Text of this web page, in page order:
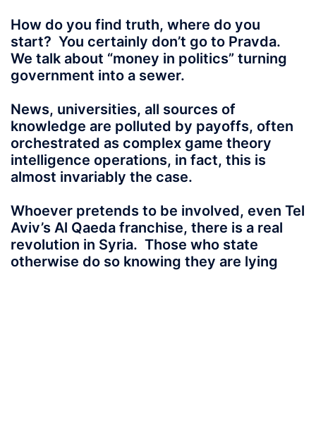
How do you find truth, where do you
start? You certainly don’t go to Pravda.
We talk about “money in politics” turning
government into a sewer.
News, universities, all sources of
knowledge are polluted by payoffs, often
orchestrated as complex game theory
intelligence operations, in fact, this is
almost invariably the case.
Whoever pretends to be involved, even Tel
Aviv’s Al Qaeda franchise, there is a real
revolution in Syria. Those who state
otherwise do so knowing they are lying